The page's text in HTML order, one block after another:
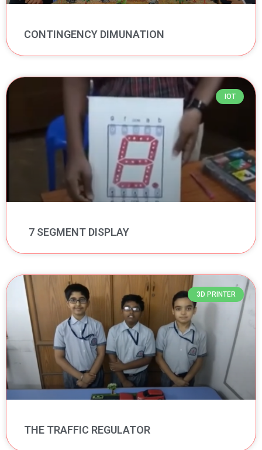
CONTINGENCY DIMUNATION
IOT
7 SEGMENT DISPLAY
3D PRINTER
THE TRAFFIC REGULATOR